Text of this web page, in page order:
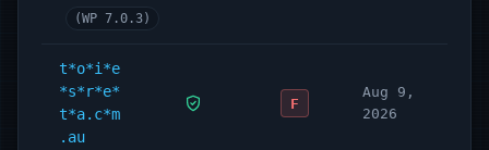
(WP 7.0.3)
t*o*i*e
*s*r*e*
t*a.c*m
.au
F
Aug 9,
2026